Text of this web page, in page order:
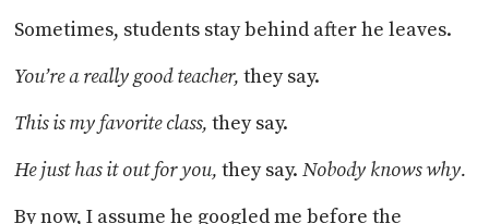
Sometimes, students stay behind after he leaves.
You’re a really good teacher, they say.
This is my favorite class,they say.
He just has it out for you, they say.Nobody knows why.
By now, I assume he googled me before the